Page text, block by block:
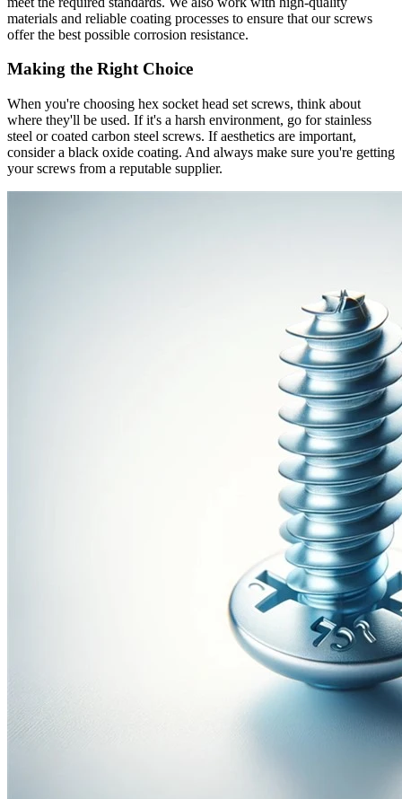
materials and reliable coating processes to ensure that our screws
offer the best possible corrosion resistance.
Making the Right Choice
When you're choosing hex socket head set screws, think about
where they'll be used. If it's a harsh environment, go for stainless
steel or coated carbon steel screws. If aesthetics are important,
consider a black oxide coating. And always make sure you're getting
your screws from a reputable supplier.